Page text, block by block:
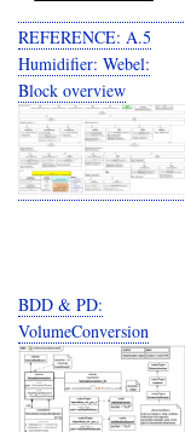
REFERENCE: A.5
Humidifier: Webel:
Block overview
BDD & PD:
VolumeConversion